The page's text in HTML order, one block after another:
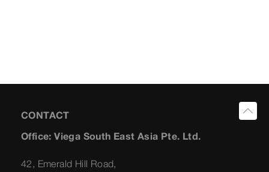
CONTACT
Office: Viega South East Asia Pte. Ltd.
42, Emerald Hill Road,